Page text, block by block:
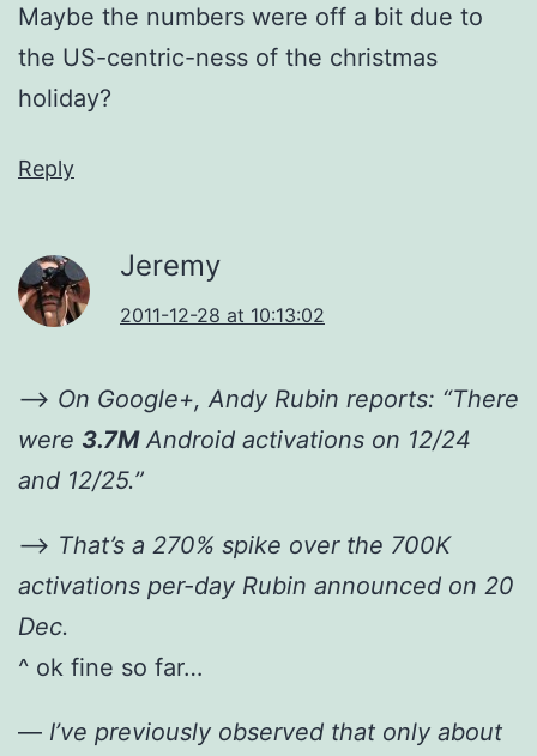
Maybe the numbers were off a bit due to
the US-centric-ness of the christmas
holiday?
Reply
Jeremy
2011-12-28 at 10:13:02
—> On Google+, Andy Rubin reports: “There
were 3.7MAndroid activations on 12/24
and 12/25.”
—> That’s a 270% spike over the 700K
activations per-day Rubin announced on 20
Dec.
^ ok fine so far…
— I’ve previously observed that only about